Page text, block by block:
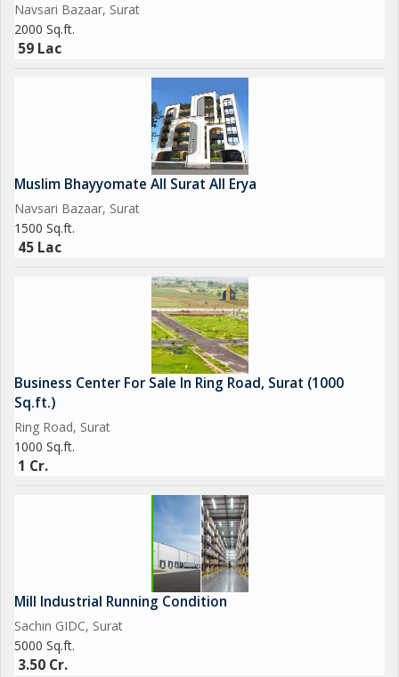
Navsari Bazaar, Surat
2000 Sq.ft.
59 Lac
Muslim Bhayyomate All Surat All Erya
Navsari Bazaar, Surat
1500 Sq.ft.
45 Lac
Business Center For Sale In Ring Road, Surat (1000
Sq.ft.)
Ring Road, Surat
1000 Sq.ft.
1 Cr.
Mill Industrial Running Condition
Sachin GIDC, Surat
5000 Sq.ft.
3.50 Cr.